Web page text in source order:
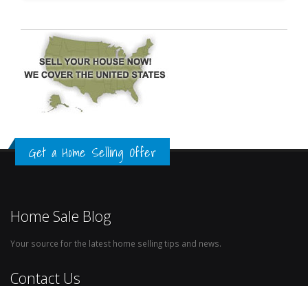
Get a Home Selling Offer
Home Sale Blog
Your source for the latest home selling tips and news.
Contact Us